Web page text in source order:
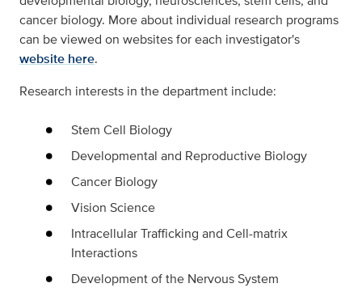
cancer biology. More about individual research programs
can be viewed on websites for each investigator's
website here.
Research interests in the department include:
Stem Cell Biology
Developmental and Reproductive Biology
Cancer Biology
Vision Science
Intracellular Trafficking and Cell-matrix
Interactions
Development of the Nervous System